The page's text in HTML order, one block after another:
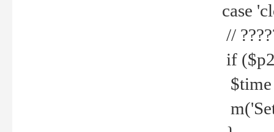
case
//
if
$time
m('Set